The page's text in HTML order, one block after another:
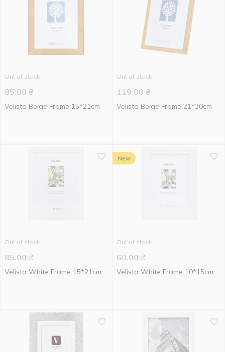
Out of stock
85.00 ₴
Velista Beige Frame 15*21cm
Out of stock
119.00 ₴
Velista Beige Frame 21*30cm
Out of stock
85.00 ₴
Velista White Frame 15*21cm
New
Out of stock
60.00 ₴
Velista White Frame 10*15cm